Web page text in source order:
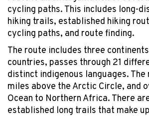
cycling paths. This includes long-
hiking trails, established hiking
cycling paths, and route finding.
The route includes three
countries, passes through 21
distinct indigenous languages.
miles above the Arctic Circle, and
Ocean to Northern Africa. There
established long trails that make